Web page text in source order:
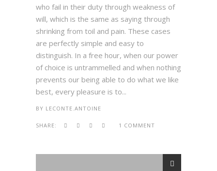
who fail in their duty through weakness of
will, which is the same as saying through
shrinking from toil and pain. These cases
are perfectly simple and easy to
distinguish. In a free hour, when our power
of choice is untrammelled and when nothing
prevents our being able to do what we like
best, every pleasure is to...
BY LECONTE.ANTOINE
SHARE: 1 COMMENT